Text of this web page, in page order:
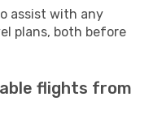
assist with any
plans, both before
flights from